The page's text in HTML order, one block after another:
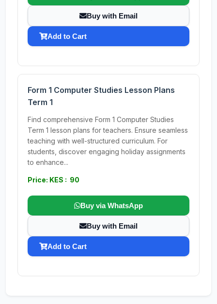
Buy with Email
Add to Cart
Form 1 Computer Studies Lesson Plans
Term 1
Find comprehensive Form 1 Computer Studies
Term 1 lesson plans for teachers. Ensure seamless
teaching with well-structured curriculum. For
students, discover engaging holiday assignments
to enhance...
Price: KES : 90
Buy via WhatsApp
Buy with Email
Add to Cart